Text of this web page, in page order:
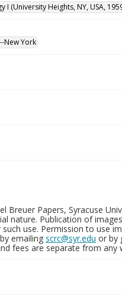
I (University Heights, NY, USA,
New York
Breuer Papers, Syracuse
nature. Publication of
use. Permission to use
emailing scrc@syr.edu or by
fees are separate from